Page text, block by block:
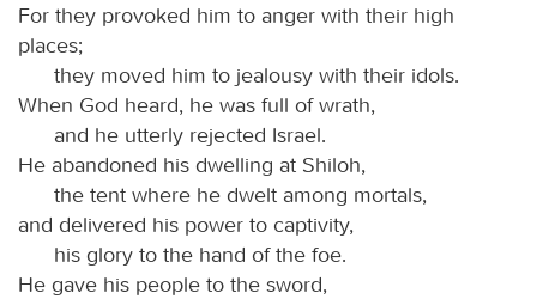
For they provoked him to anger with their high
places;
they moved him to jealousy with their idols.
When God heard, he was full of wrath,
and he utterly rejected Israel.
He abandoned his dwelling at Shiloh,
the tent where he dwelt among mortals,
and delivered his power to captivity,
his glory to the hand of the foe.
He gave his people to the sword,